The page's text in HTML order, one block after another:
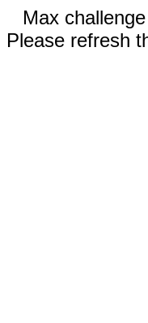
Max
Please refresh